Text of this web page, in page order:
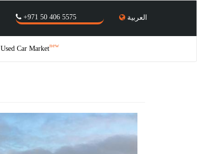
العربية +971 50 406 5575
Used Car Marketnew